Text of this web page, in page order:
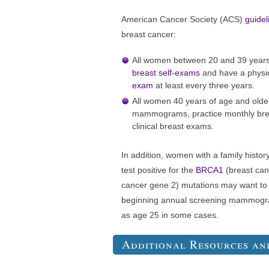
American Cancer Society (ACS)
breast cancer:
All women between 20 and 39
breast self-exams and have a
exam at least every three years.
All women 40 years of age and
mammograms, practice monthly
clinical breast exams.
In addition, women with a family
test positive for the BRCA1 (breast
cancer gene 2) mutations may want
beginning annual screening
as age 25 in some cases.
Additional Resources